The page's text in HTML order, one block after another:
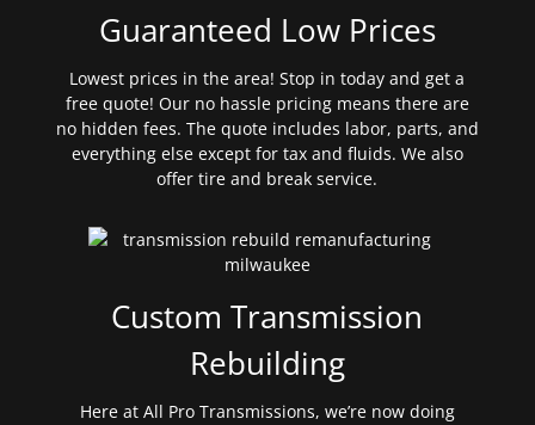
Guaranteed Low Prices
Lowest prices in the area! Stop in today and get a
free quote! Our no hassle pricing means there are
no hidden fees. The quote includes labor, parts, and
everything else except for tax and fluids. We also
offer tire and break service.
Custom Transmission
Rebuilding
Here at All Pro Transmissions, we’re now doing